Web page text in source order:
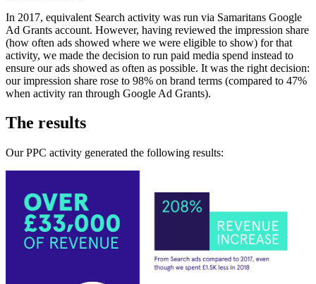
In 2017, equivalent Search activity was run via Samaritans Google
Ad Grants account. However, having reviewed the impression share
(how often ads showed where we were eligible to show) for that
activity, we made the decision to run paid media spend instead to
ensure our ads showed as often as possible. It was the right decision:
our impression share rose to 98% on brand terms (compared to 47%
when activity ran through Google Ad Grants).
The results
Our PPC activity generated the following results: